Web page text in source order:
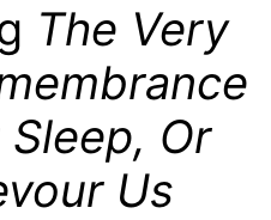
The Very
Or
Us